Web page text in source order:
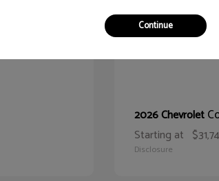
2026 Chevrolet
Starting at
Disclosure
Continue